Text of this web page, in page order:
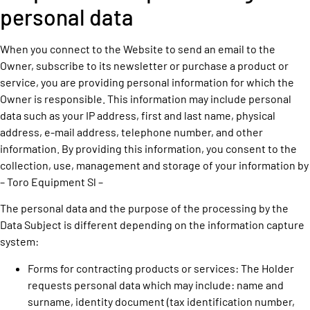
personal data
When you connect to the Website to send an email to the
Owner, subscribe to its newsletter or purchase a product or
service, you are providing personal information for which the
Owner is responsible. This information may include personal
data such as your IP address, first and last name, physical
address, e-mail address, telephone number, and other
information. By providing this information, you consent to the
collection, use, management and storage of your information by
– Toro Equipment Sl –
The personal data and the purpose of the processing by the
Data Subject is different depending on the information capture
system:
Forms for contracting products or services: The Holder
requests personal data which may include: name and
surname, identity document (tax identification number,